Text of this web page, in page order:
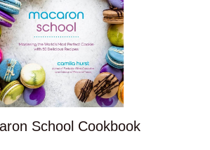
School Cookbook